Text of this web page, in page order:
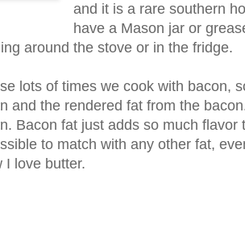
and it is a rare southern
have a Mason jar or
around the stove or in the fridge.
lots of times we cook with bacon,
and the rendered fat from the
Bacon fat just adds so much flavor
to match with any other fat,
I love butter.